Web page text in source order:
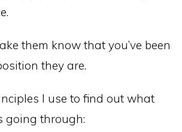
them know that you’ve been
they are.
I use to find out what
going through: